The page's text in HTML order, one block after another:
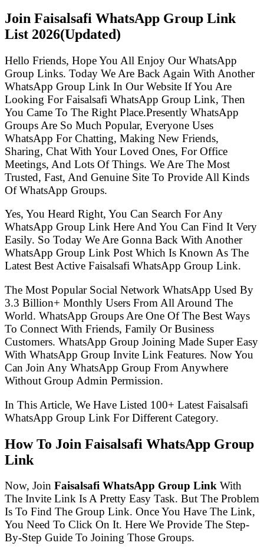
Join Faisalsafi WhatsApp Group Link
List 2026(Updated)
Hello Friends, Hope You All Enjoy Our WhatsApp
Group Links. Today We Are Back Again With Another
WhatsApp Group Link In Our Website If You Are
Looking For Faisalsafi WhatsApp Group Link, Then
You Came To The Right Place.Presently WhatsApp
Groups Are So Much Popular, Everyone Uses
WhatsApp For Chatting, Making New Friends,
Sharing, Chat With Your Loved Ones, For Office
Meetings, And Lots Of Things. We Are The Most
Trusted, Fast, And Genuine Site To Provide All Kinds
Of WhatsApp Groups.
Yes, You Heard Right, You Can Search For Any
WhatsApp Group Link Here And You Can Find It Very
Easily. So Today We Are Gonna Back With Another
WhatsApp Group Link Post Which Is Known As The
Latest Best Active Faisalsafi WhatsApp Group Link.
The Most Popular Social Network WhatsApp Used By
3.3 Billion+ Monthly Users From All Around The
World. WhatsApp Groups Are One Of The Best Ways
To Connect With Friends, Family Or Business
Customers. WhatsApp Group Joining Made Super Easy
With WhatsApp Group Invite Link Features. Now You
Can Join Any WhatsApp Group From Anywhere
Without Group Admin Permission.
In This Article, We Have Listed 100+ Latest Faisalsafi
WhatsApp Group Link For Different Category.
How To Join Faisalsafi WhatsApp Group
Link
Now, Join Faisalsafi WhatsApp Group Link With
The Invite Link Is A Pretty Easy Task. But The Problem
Is To Find The Group Link. Once You Have The Link,
You Need To Click On It. Here We Provide The Step-
By-Step Guide To Joining Those Groups.